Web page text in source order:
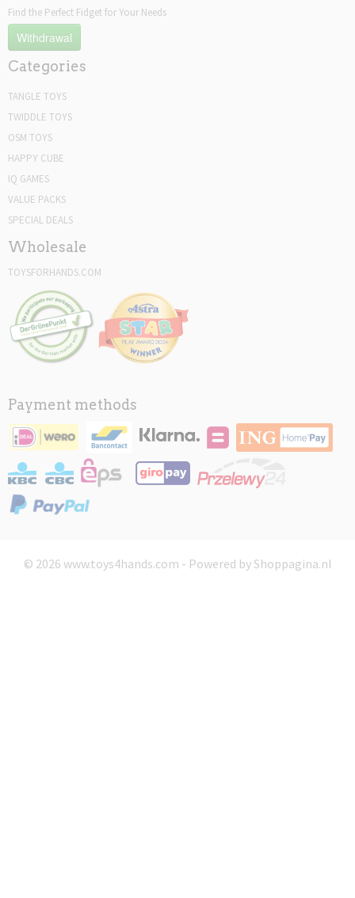
Find the Perfect Fidget for Your Needs
Withdrawal
Categories
TANGLE TOYS
TWIDDLE TOYS
OSM TOYS
HAPPY CUBE
IQ GAMES
VALUE PACKS
SPECIAL DEALS
Wholesale
TOYSFORHANDS.COM
Payment methods
© 2026 www.toys4hands.com - Powered by Shoppagina.nl